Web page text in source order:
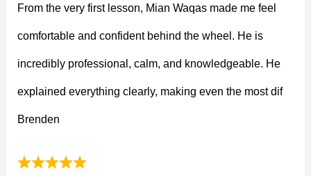
From the very first lesson, Mian Waqas made me feel
comfortable and confident behind the wheel. He is
incredibly professional, calm, and knowledgeable. He
explained everything clearly, making even the most dif
Brenden